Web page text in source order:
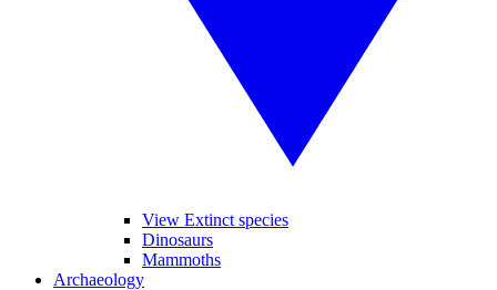
View Extinct species
Dinosaurs
Mammoths
Archaeology